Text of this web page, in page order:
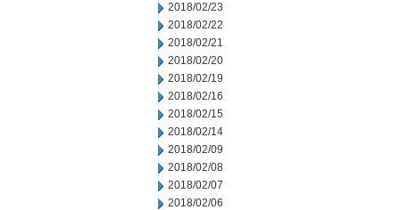
2018/02/23
2018/02/22
2018/02/21
2018/02/20
2018/02/19
2018/02/16
2018/02/15
2018/02/14
2018/02/09
2018/02/08
2018/02/07
2018/02/06